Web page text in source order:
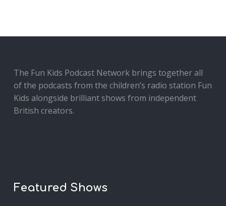
The Fun Kids Podcast Network brings together all
of the podcasts from the children’s radio station Fun
Kids alongside brilliant shows from independent
British creators.
Featured Shows